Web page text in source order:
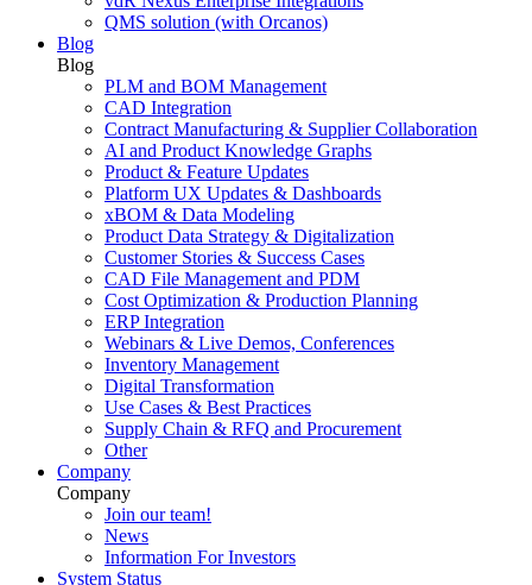
QMS solution (with Orcanos)
Blog
Blog
PLM and BOM Management
CAD Integration
Contract Manufacturing & Supplier Collaboration
AI and Product Knowledge Graphs
Product & Feature Updates
Platform UX Updates & Dashboards
xBOM & Data Modeling
Product Data Strategy & Digitalization
Customer Stories & Success Cases
CAD File Management and PDM
Cost Optimization & Production Planning
ERP Integration
Webinars & Live Demos, Conferences
Inventory Management
Digital Transformation
Use Cases & Best Practices
Supply Chain & RFQ and Procurement
Other
Company
Company
Join our team!
News
Information For Investors
System Status